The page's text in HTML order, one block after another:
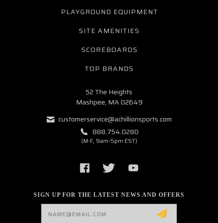
SIGN UP FOR THE LATEST NEWS AND OFFERS
PLAYGROUND EQUIPMENT
SITE AMENITIES
SCOREBOARDS
TOP BRANDS
52 The Heights
Mashpee, MA 02649
customerservice@achillionsports.com
888.754.0280
(M-F, 9am-5pm EST)